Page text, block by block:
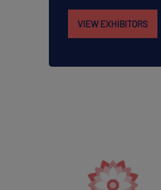
VIEW EXHIBITORS